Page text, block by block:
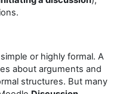
or highly formal. A
about arguments and
structures. But many